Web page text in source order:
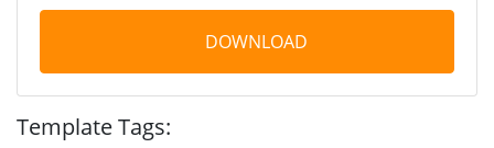
DOWNLOAD
Template Tags: